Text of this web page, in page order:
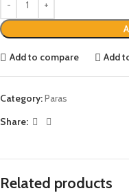
Add to compare Add
Category:Paras
Share:
Related products